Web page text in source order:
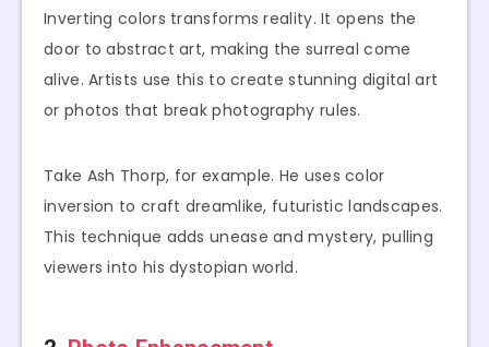
Inverting colors transforms reality. It opens the
door to abstract art, making the surreal come
alive. Artists use this to create stunning digital art
or photos that break photography rules.
Take Ash Thorp, for example. He uses color
inversion to craft dreamlike, futuristic landscapes.
This technique adds unease and mystery, pulling
viewers into his dystopian world.